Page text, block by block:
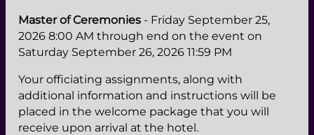
Master of Ceremonies - Friday September 25,
2026 8:00 AM through end on the event on
Saturday September 26, 2026 11:59 PM
Your officiating assignments, along with
additional information and instructions will be
placed in the welcome package that you will
receive upon arrival at the hotel.